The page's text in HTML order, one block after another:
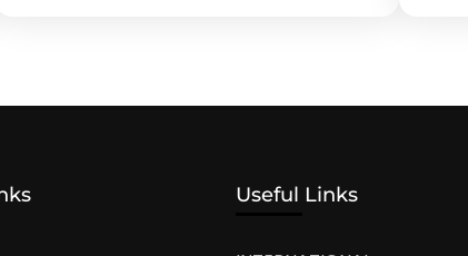
Useful Links